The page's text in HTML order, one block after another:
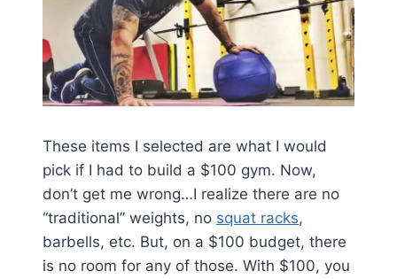
These items I selected are what I would
pick if I had to build a $100 gym. Now,
don’t get me wrong…I realize there are no
“traditional” weights, no squat racks,
barbells, etc. But, on a $100 budget, there
is no room for any of those. With $100, you